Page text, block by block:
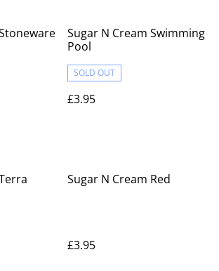
Sugar N Cream Swimming
Pool
SOLD OUT
£3.95
Sugar N Cream Red
£3.95